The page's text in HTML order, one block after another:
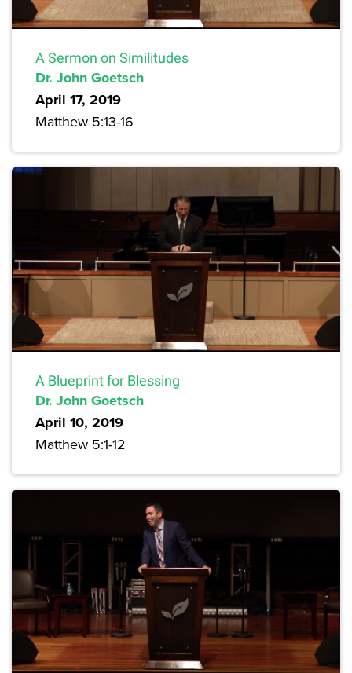
A Sermon on Similitudes
Dr. John Goetsch
April 17, 2019
Matthew 5:13-16
A Blueprint for Blessing
Dr. John Goetsch
April 10, 2019
Matthew 5:1-12